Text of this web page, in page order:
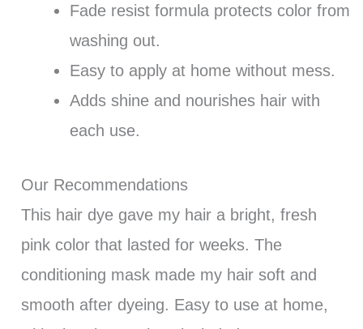
Fade resist formula protects color from
washing out.
Easy to apply at home without mess.
Adds shine and nourishes hair with
each use.
Our Recommendations
This hair dye gave my hair a bright, fresh
pink color that lasted for weeks. The
conditioning mask made my hair soft and
smooth after dyeing. Easy to use at home,